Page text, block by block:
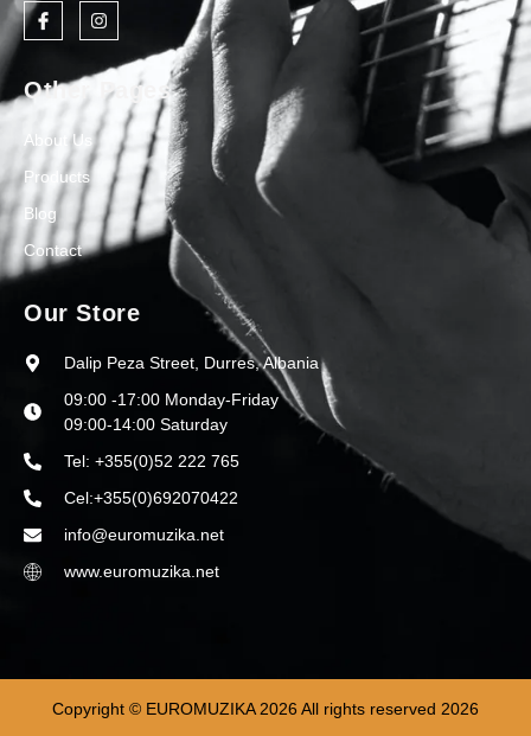
Other Pages
About Us
Products
Blog
Contact
Our Store
Dalip Peza Street, Durres, Albania
09:00 -17:00 Monday-Friday
09:00-14:00 Saturday
Tel: +355(0)52 222 765
Cel:+355(0)692070422
info@euromuzika.net
www.euromuzika.net
Copyright © EUROMUZIKA 2026 All rights reserved 2026